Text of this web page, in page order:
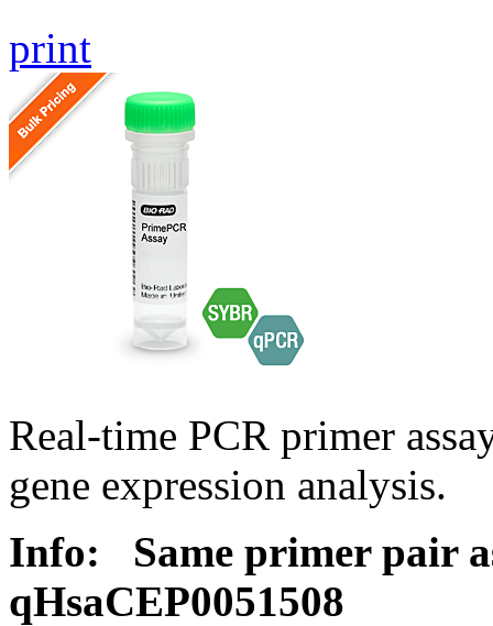
print
Real-time PCR primer
gene expression analysis.
Info:
Same primer pair
qHsaCEP0051508